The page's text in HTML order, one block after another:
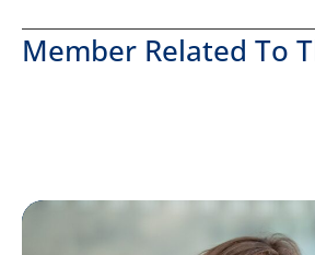
Member Related To